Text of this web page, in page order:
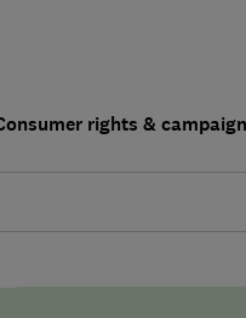
rights &